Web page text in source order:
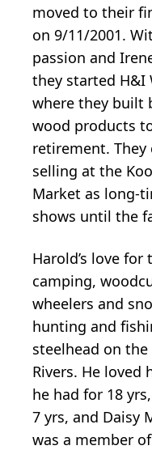
moved to their
on 9/11/2001.
passion and
they started H&I
where they built
wood products
retirement. They
selling at the
Market as long-
shows until the
Harold’s love
camping,
wheelers and
hunting and
steelhead on the
Rivers. He loved
he had for 18
7 yrs, and Daisy
was a member